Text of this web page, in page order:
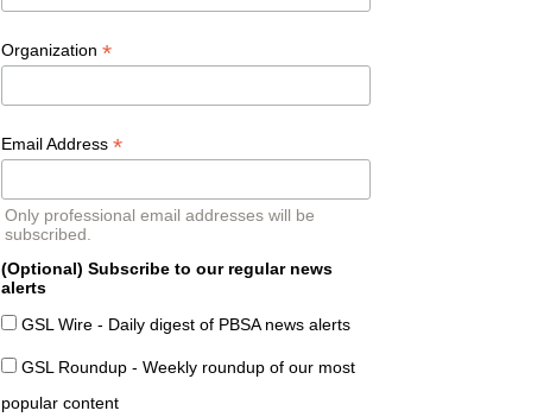
Organization *
Email Address *
Only professional email addresses will be
subscribed.
(Optional) Subscribe to our regular news
alerts
GSL Wire - Daily digest of PBSA news alerts
GSL Roundup - Weekly roundup of our most
popular content